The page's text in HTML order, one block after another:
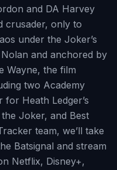
and DA Harvey
crusader, only to
under the Joker’s
and anchored by
Wayne, the film
two Academy
Heath Ledger’s
Joker, and Best
team, we’ll take
Batsignal and stream
Netflix, Disney+,